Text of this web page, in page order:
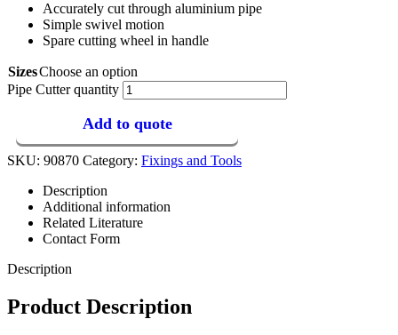
Accurately cut through aluminium pipe
Simple swivel motion
Spare cutting wheel in handle
SizesChoose an option
Pipe Cutter quantity
Add to quote
SKU: 90870 Category: Fixings and Tools
Description
Additional information
Related Literature
Contact Form
Description
Product Description